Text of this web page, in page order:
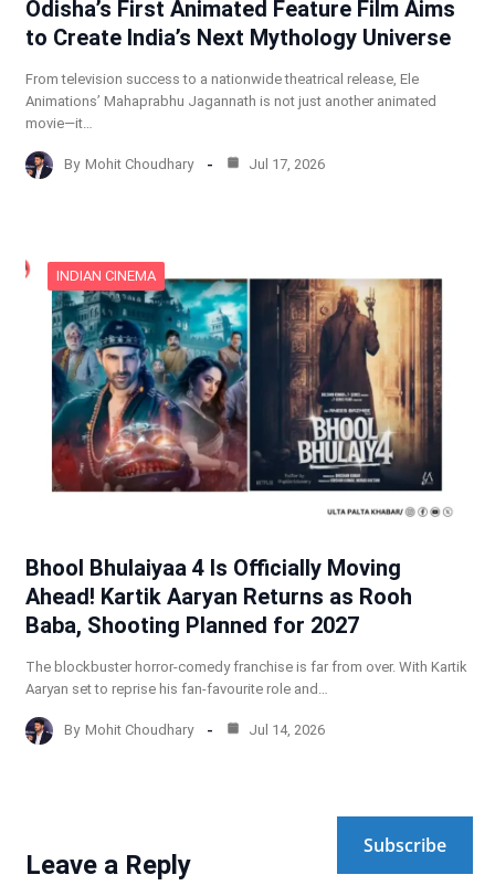
Odisha’s First Animated Feature Film Aims
to Create India’s Next Mythology Universe
From television success to a nationwide theatrical release, Ele
Animations’ Mahaprabhu Jagannath is not just another animated
movie—it…
By Mohit Choudhary Jul 17, 2026
INDIAN CINEMA
Bhool Bhulaiyaa 4 Is Officially Moving
Ahead! Kartik Aaryan Returns as Rooh
Baba, Shooting Planned for 2027
The blockbuster horror-comedy franchise is far from over. With Kartik
Aaryan set to reprise his fan-favourite role and…
By Mohit Choudhary Jul 14, 2026
Leave a Reply
Subscribe